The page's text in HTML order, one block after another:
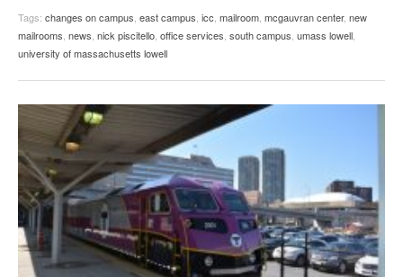
Tags: changes on campus, east campus, icc, mailroom, mcgauvran center, new
mailrooms, news, nick piscitello, office services, south campus, umass lowell,
university of massachusetts lowell